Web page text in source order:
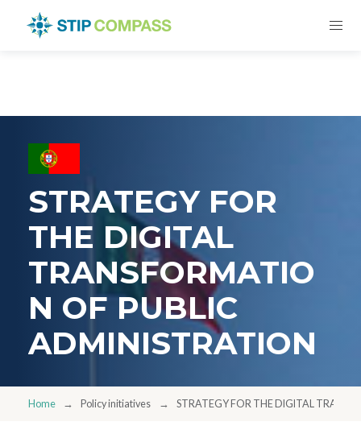
STRATEGY FOR
THE DIGITAL
TRANSFORMATIO
N OF PUBLIC
ADMINISTRATION
Home Policy initiatives STRATEGY FOR THE DIGITAL